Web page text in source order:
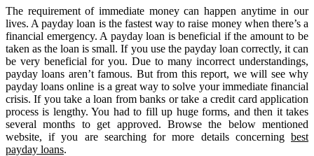
The requirement of immediate money can happen anytime in our
lives. A payday loan is the fastest way to raise money when there’s a
financial emergency. A payday loan is beneficial if the amount to be
taken as the loan is small. If you use the payday loan correctly, it can
be very beneficial for you. Due to many incorrect understandings,
payday loans aren’t famous. But from this report, we will see why
payday loans online is a great way to solve your immediate financial
crisis. If you take a loan from banks or take a credit card application
process is lengthy. You had to fill up huge forms, and then it takes
several months to get approved. Browse the below mentioned
website, if you are searching for more details concerning best
payday loans.